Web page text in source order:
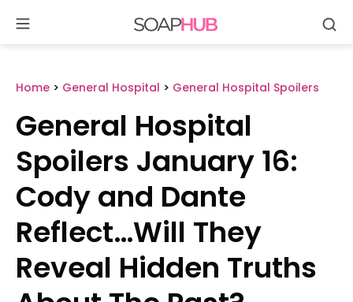
content
Home > General Hospital > General Hospital Spoilers
General Hospital
Spoilers January 16:
Cody and Dante
Reflect…Will They
Reveal Hidden Truths